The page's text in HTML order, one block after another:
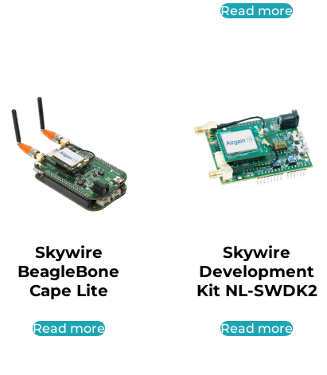
Read more
Skywire
BeagleBone
Cape Lite
Read more
Skywire
Development
Kit NL-SWDK2
Read more